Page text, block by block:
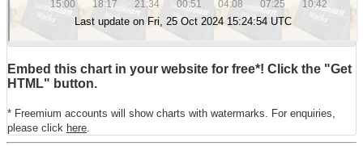
Embed this chart in your website for free*! Click the "Get
HTML" button.
* Freemium accounts will show charts with watermarks. For enquiries,
please click here